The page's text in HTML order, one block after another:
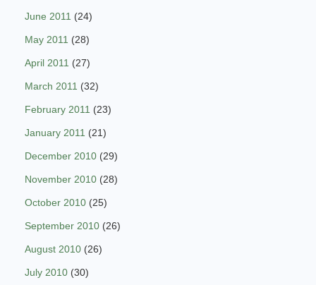
June 2011 (24)
May 2011 (28)
April 2011 (27)
March 2011 (32)
February 2011 (23)
January 2011 (21)
December 2010 (29)
November 2010 (28)
October 2010 (25)
September 2010 (26)
August 2010 (26)
July 2010 (30)